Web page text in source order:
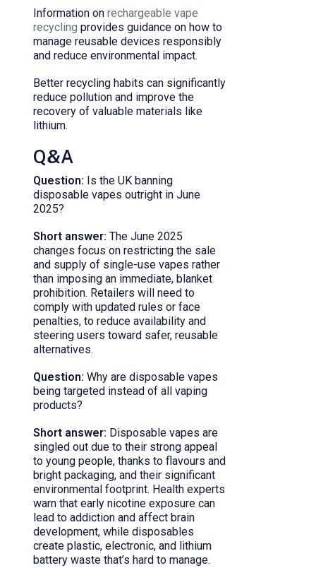
Information on rechargeable vape
recycling provides guidance on how to
manage reusable devices responsibly
and reduce environmental impact.
Better recycling habits can significantly
reduce pollution and improve the
recovery of valuable materials like
lithium.
Q&A
Question: Is the UK banning
disposable vapes outright in June
2025?
Short answer: The June 2025
changes focus on restricting the sale
and supply of single-use vapes rather
than imposing an immediate, blanket
prohibition. Retailers will need to
comply with updated rules or face
penalties, to reduce availability and
steering users toward safer, reusable
alternatives.
Question: Why are disposable vapes
being targeted instead of all vaping
products?
Short answer: Disposable vapes are
singled out due to their strong appeal
to young people, thanks to flavours and
bright packaging, and their significant
environmental footprint. Health experts
warn that early nicotine exposure can
lead to addiction and affect brain
development, while disposables
create plastic, electronic, and lithium
battery waste that’s hard to manage.